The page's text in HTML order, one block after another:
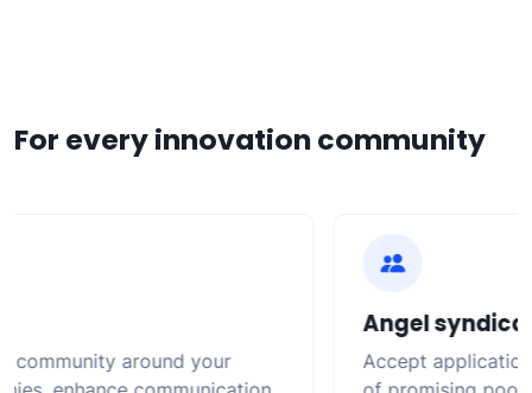
For every innovation community
around your
Angel
Accept